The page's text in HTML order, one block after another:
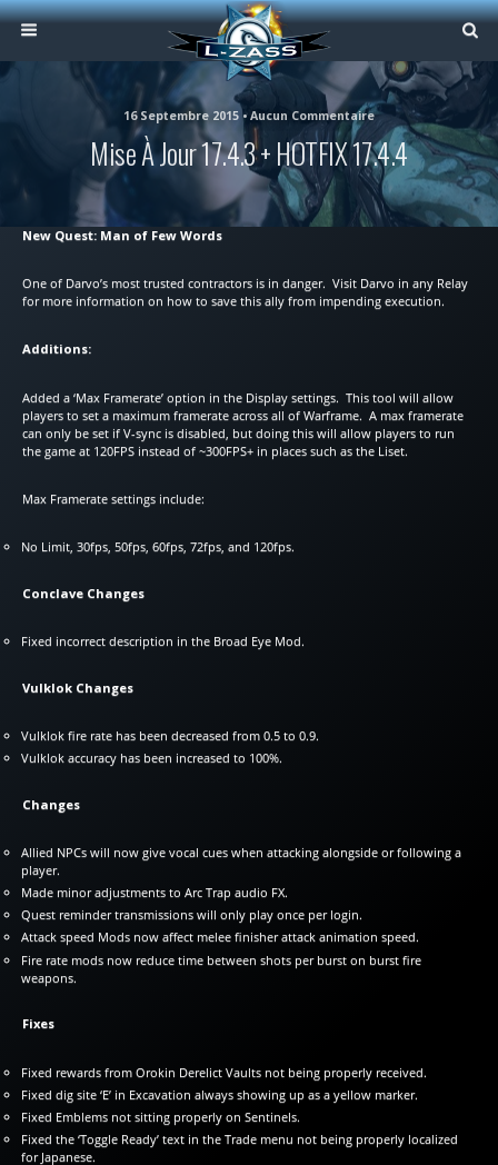
16 Septembre 2015 • Aucun Commentaire
Mise À Jour 17.4.3 + HOTFIX 17.4.4
New Quest: Man of Few Words
One of Darvo’s most trusted contractors is in danger. Visit Darvo in any Relay
for more information on how to save this ally from impending execution.
Additions:
Added a ‘Max Framerate’ option in the Display settings. This tool will allow
players to set a maximum framerate across all of Warframe. A max framerate
can only be set if V-sync is disabled, but doing this will allow players to run
the game at 120FPS instead of ~300FPS+ in places such as the Liset.
Max Framerate settings include:
No Limit, 30fps, 50fps, 60fps, 72fps, and 120fps.
Conclave Changes
Fixed incorrect description in the Broad Eye Mod.
Vulklok Changes
Vulklok fire rate has been decreased from 0.5 to 0.9.
Vulklok accuracy has been increased to 100%.
Changes
Allied NPCs will now give vocal cues when attacking alongside or following a
player.
Made minor adjustments to Arc Trap audio FX.
Quest reminder transmissions will only play once per login.
Attack speed Mods now affect melee finisher attack animation speed.
Fire rate mods now reduce time between shots per burst on burst fire
weapons.
Fixes
Fixed rewards from Orokin Derelict Vaults not being properly received.
Fixed dig site ‘E’ in Excavation always showing up as a yellow marker.
Fixed Emblems not sitting properly on Sentinels.
Fixed the ‘Toggle Ready’ text in the Trade menu not being properly localized
for Japanese.